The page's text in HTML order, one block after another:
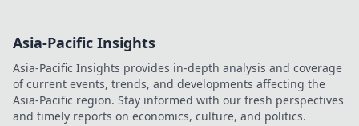
Asia-Pacific Insights
Asia-Pacific Insights provides in-depth analysis and coverage
of current events, trends, and developments affecting the
Asia-Pacific region. Stay informed with our fresh perspectives
and timely reports on economics, culture, and politics.